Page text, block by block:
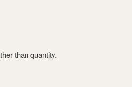
than quantity.